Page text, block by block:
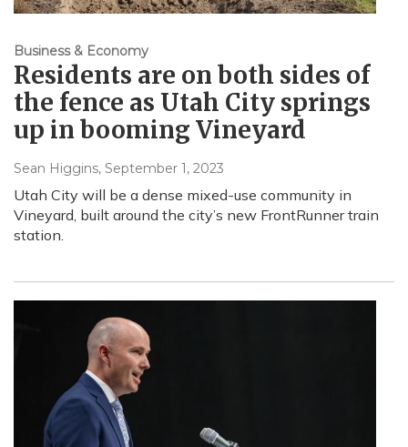
Business & Economy
Residents are on both sides of
the fence as Utah City springs
up in booming Vineyard
Sean Higgins, September 1, 2023
Utah City will be a dense mixed-use community in
Vineyard, built around the city’s new FrontRunner train
station.